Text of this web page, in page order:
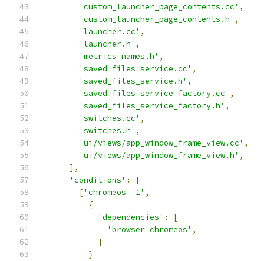
'custom_launcher_page_contents.cc' ,
'custom_launcher_page_contents.h' ,
'launcher.cc' ,
'launcher.h' ,
'metrics_names.h' ,
'saved_files_service.cc' ,
'saved_files_service.h' ,
'saved_files_service_factory.cc' ,
'saved_files_service_factory.h' ,
'switches.cc' ,
'switches.h' ,
'ui/views/app_window_frame_view.cc' ,
'ui/views/app_window_frame_view.h' ,
],
'conditions' :
[
['chromeos==1' ,
{
'dependencies' :
[
'browser_chromeos' ,
]
}